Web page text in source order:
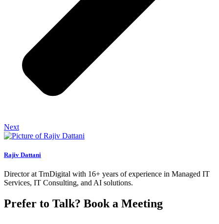
Next
Rajiv Dattani
Director at TrnDigital with 16+ years of experience in Managed IT
Services, IT Consulting, and AI solutions.
Prefer to Talk? Book a Meeting